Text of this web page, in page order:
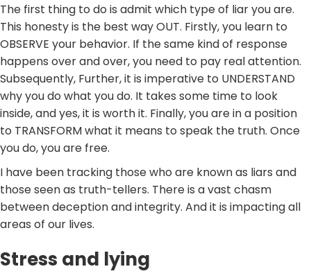
The first thing to do is admit which type of liar you are.
This honesty is the best way OUT. Firstly, you learn to
OBSERVE your behavior. If the same kind of response
happens over and over, you need to pay real attention.
Subsequently, Further, it is imperative to UNDERSTAND
why you do what you do. It takes some time to look
inside, and yes, it is worth it. Finally, you are in a position
to TRANSFORM what it means to speak the truth. Once
you do, you are free.
I have been tracking those who are known as liars and
those seen as truth-tellers. There is a vast chasm
between deception and integrity. And it is impacting all
areas of our lives.
Stress and lying